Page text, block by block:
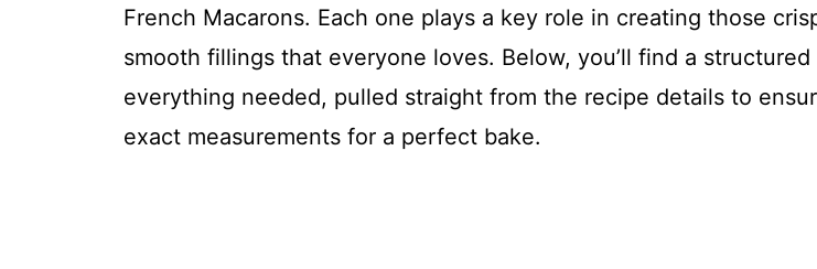
French Macarons. Each one plays a key role in creating those
smooth fillings that everyone loves. Below, you’ll find a
everything needed, pulled straight from the recipe details to
exact measurements for a perfect bake.